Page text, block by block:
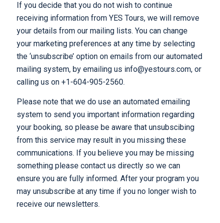
If you decide that you do not wish to continue
receiving information from YES Tours, we will remove
your details from our mailing lists. You can change
your marketing preferences at any time by selecting
the ‘unsubscribe’ option on emails from our automated
mailing system, by emailing us info@yestours.com, or
calling us on +1-604-905-2560.
Please note that we do use an automated emailing
system to send you important information regarding
your booking, so please be aware that unsubscibing
from this service may result in you missing these
communications. If you believe you may be missing
something please contact us directly so we can
ensure you are fully informed. After your program you
may unsubscribe at any time if you no longer wish to
receive our newsletters.